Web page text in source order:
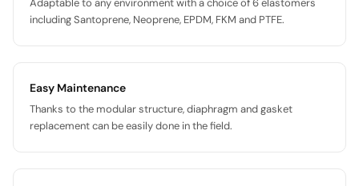
Adaptable to any environment with a choice of 6 elastomers
including Santoprene, Neoprene, EPDM, FKM and PTFE.
Easy Maintenance
Thanks to the modular structure, diaphragm and gasket
replacement can be easily done in the field.